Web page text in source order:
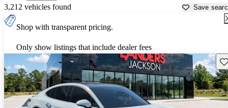
3,212 vehicles found Save
Shop with transparent pricing.
Only show listings that include dealer fees